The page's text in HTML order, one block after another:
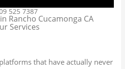
525 7387
Rancho Cucamonga CA
Services
that have actually never